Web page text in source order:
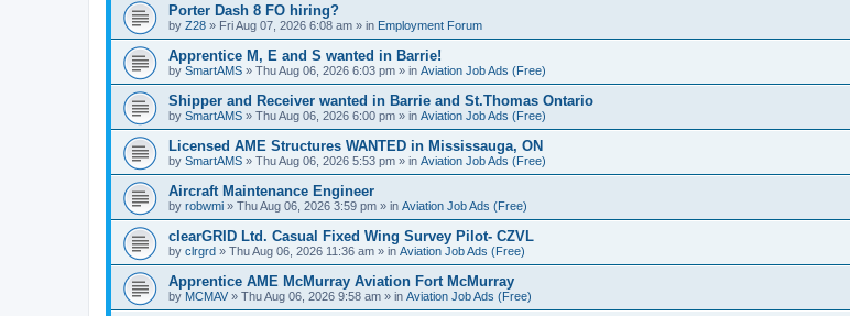
Porter Dash 8 FO hiring?
by Z28 » Fri Aug 07, 2026 6:08 am » in Employment Forum
Apprentice M, E and S wanted in Barrie!
by SmartAMS » Thu Aug 06, 2026 6:03 pm » in Aviation Job Ads (Free)
Shipper and Receiver wanted in Barrie and St.Thomas Ontario
by SmartAMS » Thu Aug 06, 2026 6:00 pm » in Aviation Job Ads (Free)
Licensed AME Structures WANTED in Mississauga, ON
by SmartAMS » Thu Aug 06, 2026 5:53 pm » in Aviation Job Ads (Free)
Aircraft Maintenance Engineer
by robwmi » Thu Aug 06, 2026 3:59 pm » in Aviation Job Ads (Free)
clearGRID Ltd. Casual Fixed Wing Survey Pilot- CZVL
by clrgrd » Thu Aug 06, 2026 11:36 am » in Aviation Job Ads (Free)
Apprentice AME McMurray Aviation Fort McMurray
by MCMAV » Thu Aug 06, 2026 9:58 am » in Aviation Job Ads (Free)